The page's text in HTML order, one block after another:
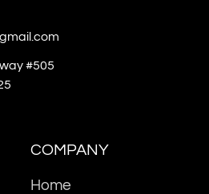
#505
COMPANY
Home